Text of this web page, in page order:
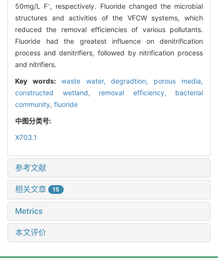
50mg/L F-, respectively. Fluoride changed the microbial
structures and activities of the VFCW systems, which
reduced the removal efficiencies of various pollutants.
Fluoride had the greatest influence on denitrification
process and denitrifiers, followed by nitrification process
and nitrifiers.
Key words: waste water,degradtion, porous media,
constructed wetland, removal efficiency, bacterial
community, fluoride
中图分类号:
X703.1
参考文献
相关文章 15
Metrics
本文评价